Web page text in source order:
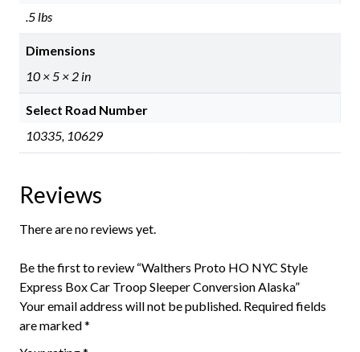
.5 lbs
Dimensions
10 × 5 × 2 in
Select Road Number
10335, 10629
Reviews
There are no reviews yet.
Be the first to review “Walthers Proto HO NYC Style
Express Box Car Troop Sleeper Conversion Alaska”
Your email address will not be published. Required fields
are marked*